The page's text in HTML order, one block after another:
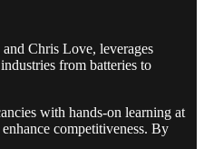
Chris Love, leverages
from batteries to
with hands-on learning at
competitiveness. By